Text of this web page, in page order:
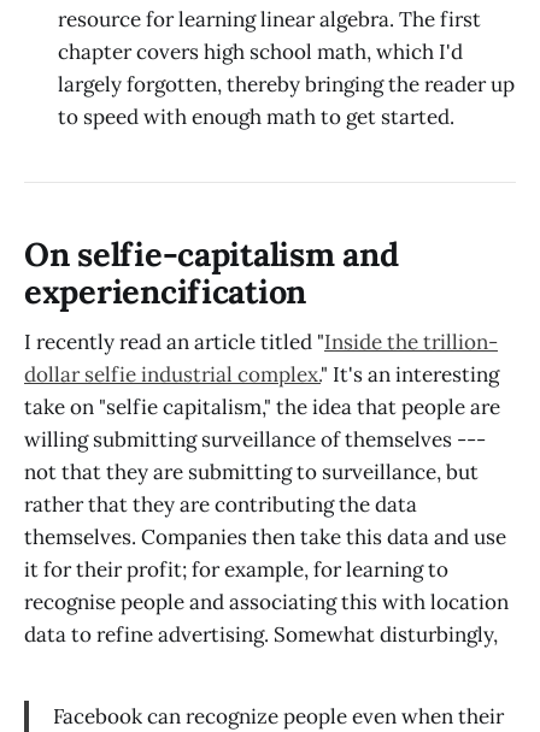
resource for learning linear algebra. The first
chapter covers high school math, which I'd
largely forgotten, thereby bringing the reader up
to speed with enough math to get started.
On selfie-capitalism and
experiencification
I recently read an article titled "Inside the trillion-
dollar selfie industrial complex." It's an interesting
take on "selfie capitalism," the idea that people are
willing submitting surveillance of themselves ---
not that they are submitting to surveillance, but
rather that they are contributing the data
themselves. Companies then take this data and use
it for their profit; for example, for learning to
recognise people and associating this with location
data to refine advertising. Somewhat disturbingly,
Facebook can recognize people even when their